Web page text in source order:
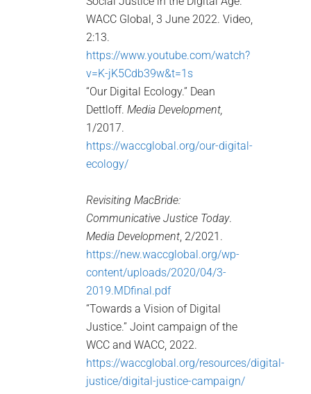
WACC Global, 3 June 2022. Video,
2:13.
https://www.youtube.com/watch?
v=K-jK5Cdb39w&t=1s
“Our Digital Ecology.” Dean
Dettloff. Media Development,
1/2017.
https://waccglobal.org/our-digital-
ecology/
Revisiting MacBride:
Communicative Justice Today.
Media Development , 2/2021.
https://new.waccglobal.org/wp-
content/uploads/2020/04/3-
2019.MDfinal.pdf
“Towards a Vision of Digital
Justice.” Joint campaign of the
WCC and WACC, 2022.
https://waccglobal.org/resources/digital-
justice/digital-justice-campaign/